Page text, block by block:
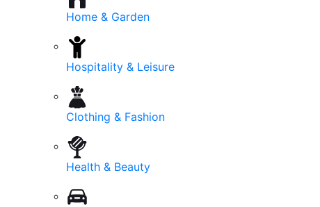
Home & Garden
Hospitality & Leisure
Clothing & Fashion
Health & Beauty